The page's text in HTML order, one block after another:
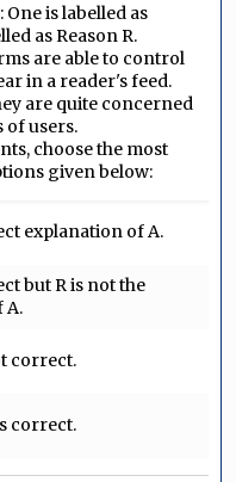
is labelled as
as Reason R.
are able to control
in a reader's feed.
are quite concerned
of users.
choose the most
given below:
explanation of A.
but R is not the
A.
correct.
correct.